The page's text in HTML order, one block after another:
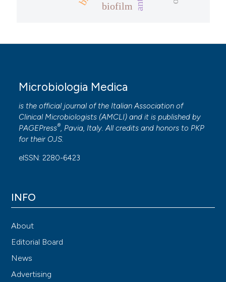
biofilm
Microbiologia Medica
is the official journal of the Italian Association of
Clinical Microbiologists (AMCLI) and it is published by
PAGEPress®, Pavia, Italy. All credits and honors to PKP
for their OJS.
eISSN: 2280-6423
INFO
About
Editorial Board
News
Advertising